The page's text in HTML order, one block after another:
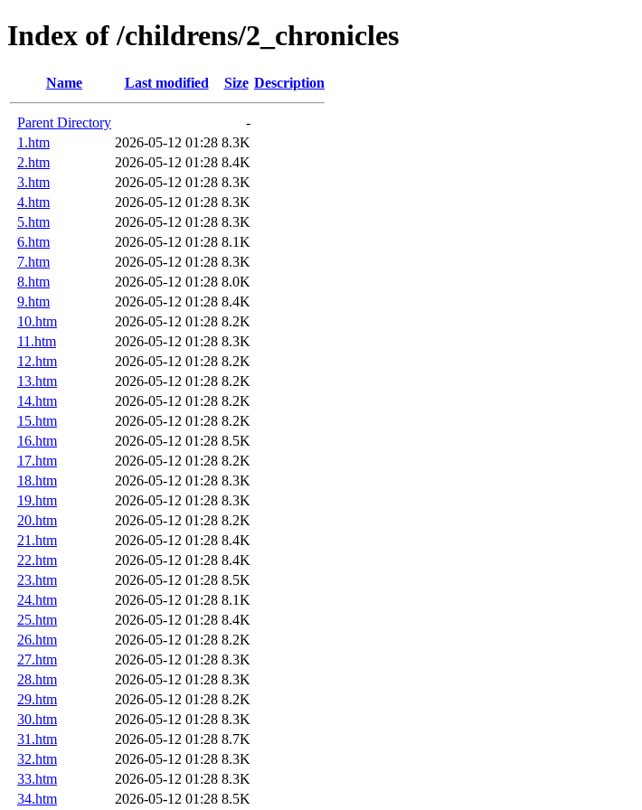
Index of /childrens/2_chronicles
Name Last modified Size Description
Parent Directory
-
1.htm
2026-05-12 01:28 8.3K
2.htm
2026-05-12 01:28 8.4K
3.htm
2026-05-12 01:28 8.3K
4.htm
2026-05-12 01:28 8.3K
5.htm
2026-05-12 01:28 8.3K
6.htm
2026-05-12 01:28 8.1K
7.htm
2026-05-12 01:28 8.3K
8.htm
2026-05-12 01:28 8.0K
9.htm
2026-05-12 01:28 8.4K
10.htm
2026-05-12 01:28 8.2K
11.htm
2026-05-12 01:28 8.3K
12.htm
2026-05-12 01:28 8.2K
13.htm
2026-05-12 01:28 8.2K
14.htm
2026-05-12 01:28 8.2K
15.htm
2026-05-12 01:28 8.2K
16.htm
2026-05-12 01:28 8.5K
17.htm
2026-05-12 01:28 8.2K
18.htm
2026-05-12 01:28 8.3K
19.htm
2026-05-12 01:28 8.3K
20.htm
2026-05-12 01:28 8.2K
21.htm
2026-05-12 01:28 8.4K
22.htm
2026-05-12 01:28 8.4K
23.htm
2026-05-12 01:28 8.5K
24.htm
2026-05-12 01:28 8.1K
25.htm
2026-05-12 01:28 8.4K
26.htm
2026-05-12 01:28 8.2K
27.htm
2026-05-12 01:28 8.3K
28.htm
2026-05-12 01:28 8.3K
29.htm
2026-05-12 01:28 8.2K
30.htm
2026-05-12 01:28 8.3K
31.htm
2026-05-12 01:28 8.7K
32.htm
2026-05-12 01:28 8.3K
33.htm
2026-05-12 01:28 8.3K
34.htm
2026-05-12 01:28 8.5K